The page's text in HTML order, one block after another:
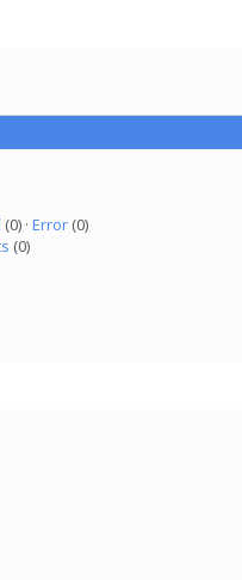
(0) · Error(0)
(0)